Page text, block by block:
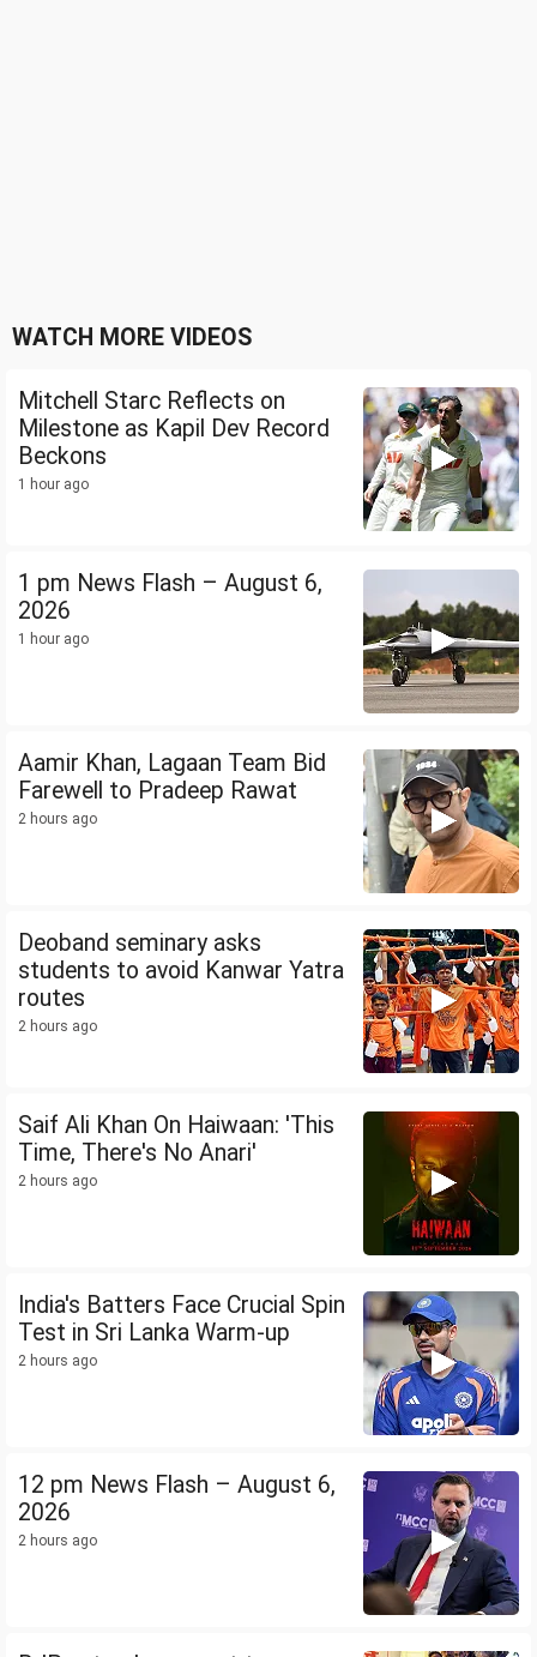
WATCH MORE VIDEOS
Mitchell Starc Reflects on
Milestone as Kapil Dev Record
Beckons
1 hour ago
1 pm News Flash – August 6,
2026
1 hour ago
Aamir Khan, Lagaan Team Bid
Farewell to Pradeep Rawat
2 hours ago
Deoband seminary asks
students to avoid Kanwar Yatra
routes
2 hours ago
Saif Ali Khan On Haiwaan: 'This
Time, There's No Anari'
2 hours ago
India's Batters Face Crucial Spin
Test in Sri Lanka Warm-up
2 hours ago
12 pm News Flash – August 6,
2026
2 hours ago